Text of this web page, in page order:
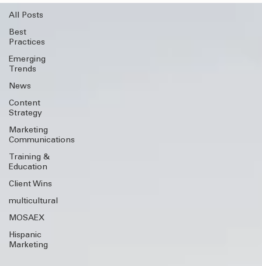
All Posts
Best
Practices
Emerging
Trends
News
Content
Strategy
Marketing
Communications
Training &
Education
Client Wins
multicultural
MOSAEX
Hispanic
All Posts